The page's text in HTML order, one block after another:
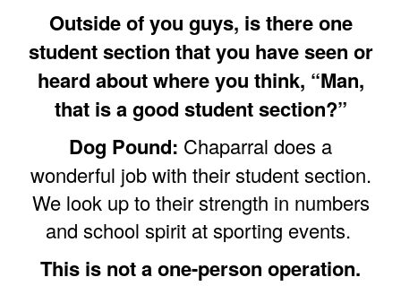
Outside of you guys, is there one
student section that you have seen or
heard about where you think, “Man,
that is a good student section?”
Dog Pound: Chaparral does a
wonderful job with their student section.
We look up to their strength in numbers
and school spirit at sporting events.
This is not a one-person operation.